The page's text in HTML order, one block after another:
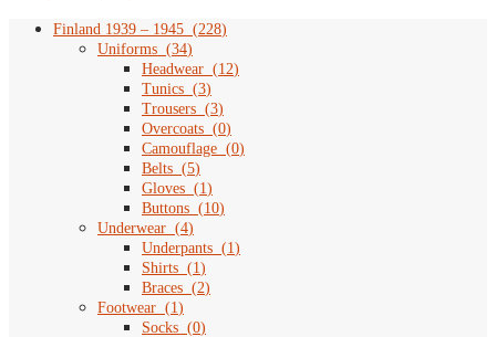
Finland 1939 – 1945 (228)
Uniforms (34)
Headwear (12)
Tunics (3)
Trousers (3)
Overcoats (0)
Camouflage (0)
Belts (5)
Gloves (1 )
Buttons (10)
Underwear (4)
Underpants (1 )
Shirts (1 )
Braces (2)
Footwear (1 )
Socks (0)